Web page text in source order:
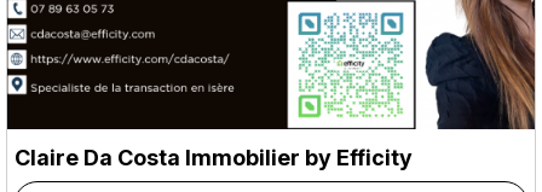
Claire Da Costa Immobilier by Efficity